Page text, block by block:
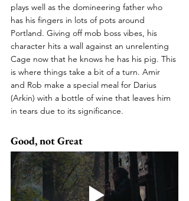
plays well as the domineering father who
has his fingers in lots of pots around
Portland. Giving off mob boss vibes, his
character hits a wall against an unrelenting
Cage now that he knows he has his pig. This
is where things take a bit of a turn. Amir
and Rob make a special meal for Darius
(Arkin) with a bottle of wine that leaves him
in tears due to its significance.
Good, not Great